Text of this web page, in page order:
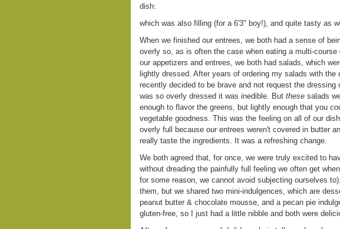
dish:
which was also filling (for a 6'3" boy!), and quite tasty as
When we finished our entrees, we both had a sense of
overly so, as is often the case when eating a multi-course
our appetizers and entrees, we both had salads, which
lightly dressed. After years of ordering my salads with the
recently decided to be brave and not request the dressing
was so overly dressed it was inedible. But these salads
enough to flavor the greens, but lightly enough that you
vegetable goodness. This was the feeling on all of our
overly full because our entrees weren't covered in butter
really taste the ingredients. It was a refreshing change.
We both agreed that, for once, we were truly excited to
without dreading the painfully full feeling we often get
for some reason, we cannot avoid subjecting ourselves
them, but we shared two mini-indulgences, which are
peanut butter & chocolate mousse, and a pecan pie
gluten-free, so I just had a little nibble and both were